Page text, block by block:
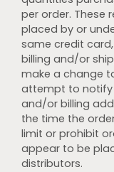
per order. These
placed by or
same credit
billing and/or
make a change
attempt to notify
and/or billing
the time the
limit or prohibit
appear to be
distributors.